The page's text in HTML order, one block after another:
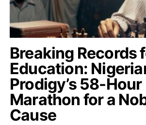
Breaking Records
Education:
Prodigy’s 58-Hour
Marathon for a
Cause